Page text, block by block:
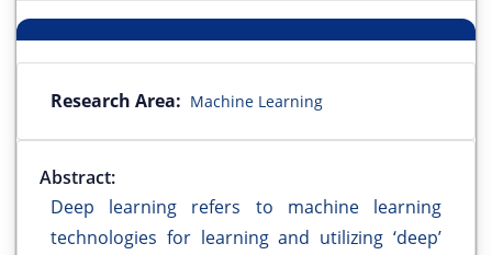
Research Area: Machine Learning
Abstract:
Deep learning refers to machine learning
technologies for learning and utilizing ‘deep’